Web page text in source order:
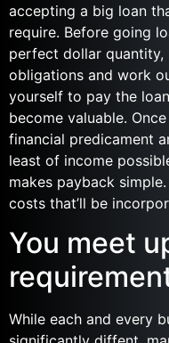
accepting a big loan
require. Before going
perfect dollar
obligations and work
yourself to pay the
become valuable.
financial predicament
least of income
makes payback
costs that’ll be
You meet
While each and every